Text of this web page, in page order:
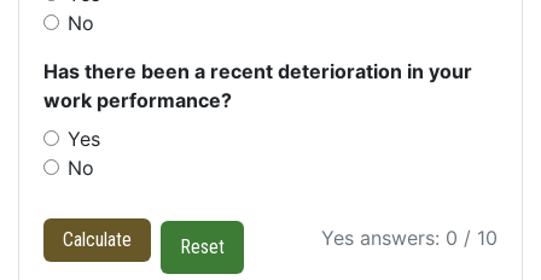
No
Has there been a recent deterioration in your
work performance?
Yes
No
Calculate Reset Yes answers: 0 / 10